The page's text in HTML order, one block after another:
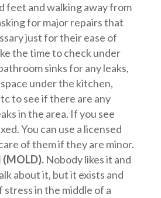
feet and walking away from
for major repairs that
just for their ease of
the time to check under
sinks for any leaks,
under the kitchen,
to see if there are any
in the area. If you see
You can use a licensed
of them if they are minor.
(MOLD).Nobody likes it and
about it, but it exists and
stress in the middle of a